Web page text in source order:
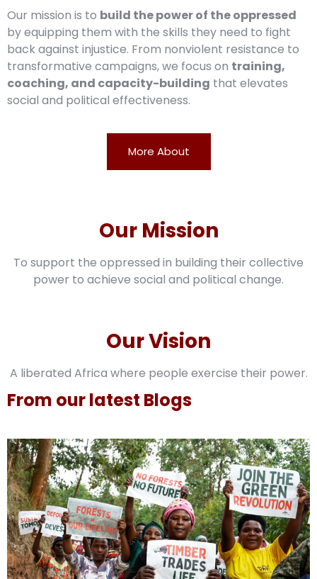
Our mission is to build the power of the oppressed
by equipping them with the skills they need to fight
back against injustice. From nonviolent resistance to
transformative campaigns, we focus on training,
coaching, and capacity-building that elevates
social and political effectiveness.
More About
Our Vision
A liberated Africa where people exercise their power.
Our Mission
To support the oppressed in building their collective
power to achieve social and political change.
From our latest Blogs